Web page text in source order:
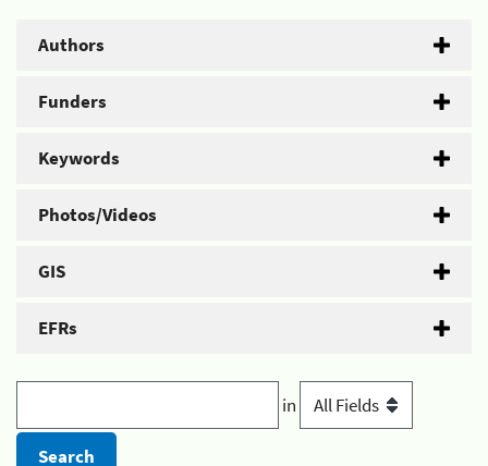
Authors
Funders
Keywords
Photos/Videos
GIS
EFRs
in